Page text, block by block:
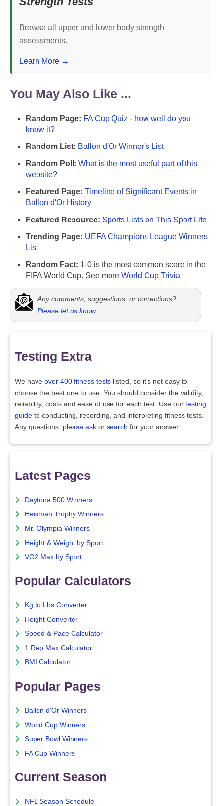
Browse all upper and lower body strength
assessments.
Learn More →
You May Also Like ...
Random Page: FA Cup Quiz - how well do you
know it?
Random List: Ballon d'Or Winner's List
Random Poll: What is the most useful part of this
website?
Featured Page: Timeline of Significant Events in
Ballon d'Or History
Featured Resource: Sports Lists on This Sport Life
Trending Page: UEFA Champions League Winners
List
Random Fact: 1-0 is the most common score in the
FIFA World Cup. See more World Cup Trivia
Any comments, suggestions, or corrections?
Please let us know.
Testing Extra
We have over 400 fitness tests listed, so it's not easy to
choose the best one to use. You should consider the validity,
reliability, costs and ease of use for each test. Use our testing
guide to conducting, recording, and interpreting fitness tests.
Any questions, please ask or search for your answer.
Latest Pages
Daytona 500 Winners
Heisman Trophy Winners
Mr. Olympia Winners
Height & Weight by Sport
VO2 Max by Sport
Popular Calculators
Kg to Lbs Converter
Height Converter
Speed & Pace Calculator
1 Rep Max Calculator
BMI Calculator
Popular Pages
Ballon d'Or Winners
World Cup Winners
Super Bowl Winners
FA Cup Winners
Current Season
NFL Season Schedule